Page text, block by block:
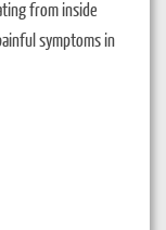
from inside
symptoms in